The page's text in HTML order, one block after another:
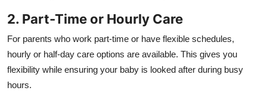
2. Part-Time or Hourly Care
For parents who work part-time or have flexible schedules,
hourly or half-day care options are available. This gives you
flexibility while ensuring your baby is looked after during busy
hours.